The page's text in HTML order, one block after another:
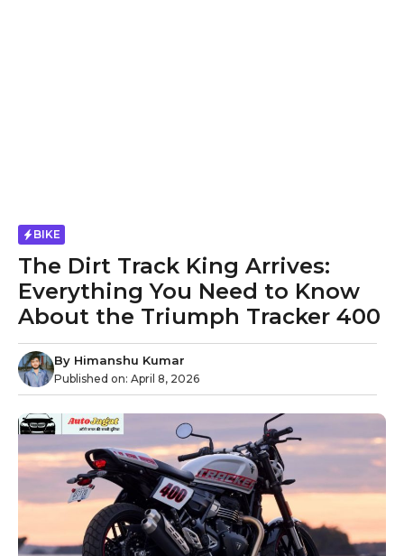
BIKE
The Dirt Track King Arrives:
Everything You Need to Know
About the Triumph Tracker 400
By Himanshu Kumar
Published on: April 8, 2026